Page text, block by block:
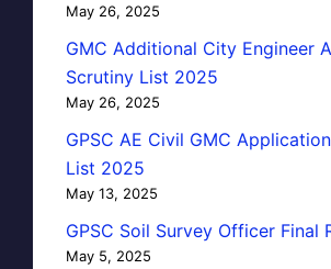
May 26, 2025
GMC Additional City Engineer
Scrutiny List 2025
May 26, 2025
GPSC AE Civil GMC
List 2025
May 13, 2025
GPSC Soil Survey Officer Final
May 5, 2025